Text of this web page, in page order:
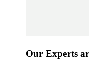
Our Experts